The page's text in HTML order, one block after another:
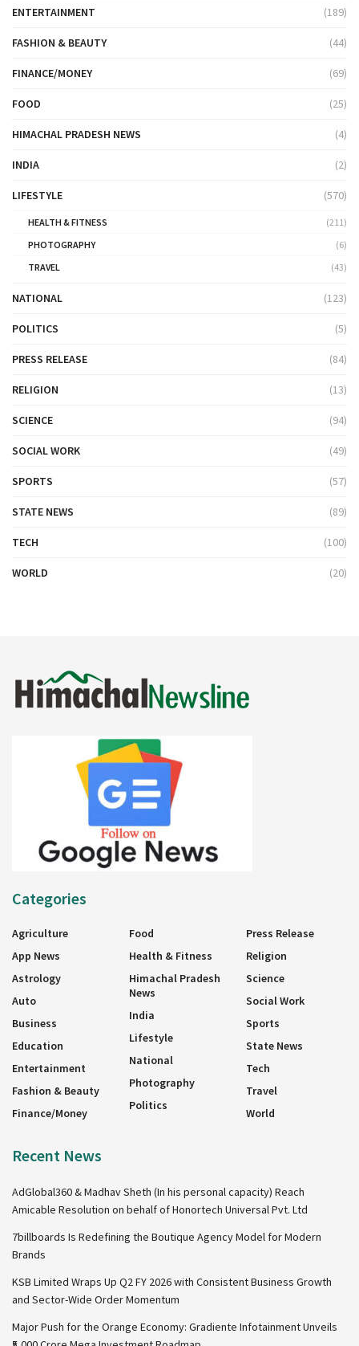
ENTERTAINMENT (189)
FASHION & BEAUTY (44)
FINANCE/MONEY (69)
FOOD (25)
HIMACHAL PRADESH NEWS (4)
INDIA (2)
LIFESTYLE (570)
HEALTH & FITNESS
(211)
PHOTOGRAPHY
(6)
TRAVEL
(43)
NATIONAL (123)
POLITICS (5)
PRESS RELEASE (84)
RELIGION (13)
SCIENCE (94)
SOCIAL WORK (49)
SPORTS (57)
STATE NEWS (89)
TECH (100)
WORLD (20)
Categories
Agriculture
App News
Astrology
Auto
Business
Education
Entertainment
Fashion & Beauty
Finance/Money
Food
Health & Fitness
Himachal Pradesh
News
India
Lifestyle
National
Photography
Politics
Press Release
Religion
Science
Social Work
Sports
State News
Tech
Travel
World
Recent News
AdGlobal360 & Madhav Sheth (In his personal capacity) Reach
Amicable Resolution on behalf of Honortech Universal Pvt. Ltd
7billboards Is Redefining the Boutique Agency Model for Modern
Brands
KSB Limited Wraps Up Q2 FY 2026 with Consistent Business Growth
and Sector-Wide Order Momentum
Major Push for the Orange Economy: Gradiente Infotainment Unveils